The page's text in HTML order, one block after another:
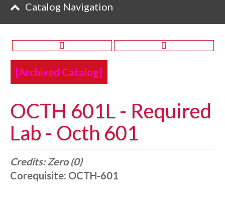
[Archived Catalog]
OCTH 601L - Required
Lab - Octh 601
Credits: Zero (0)
Corequisite: OCTH-601
Catalog Navigation